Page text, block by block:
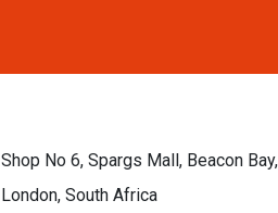
Shop No 6, Spargs Mall, Beacon
London, South Africa